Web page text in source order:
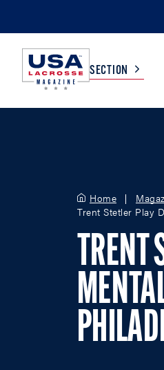
SECTION
Home
Trent Stetler Play
TRENT